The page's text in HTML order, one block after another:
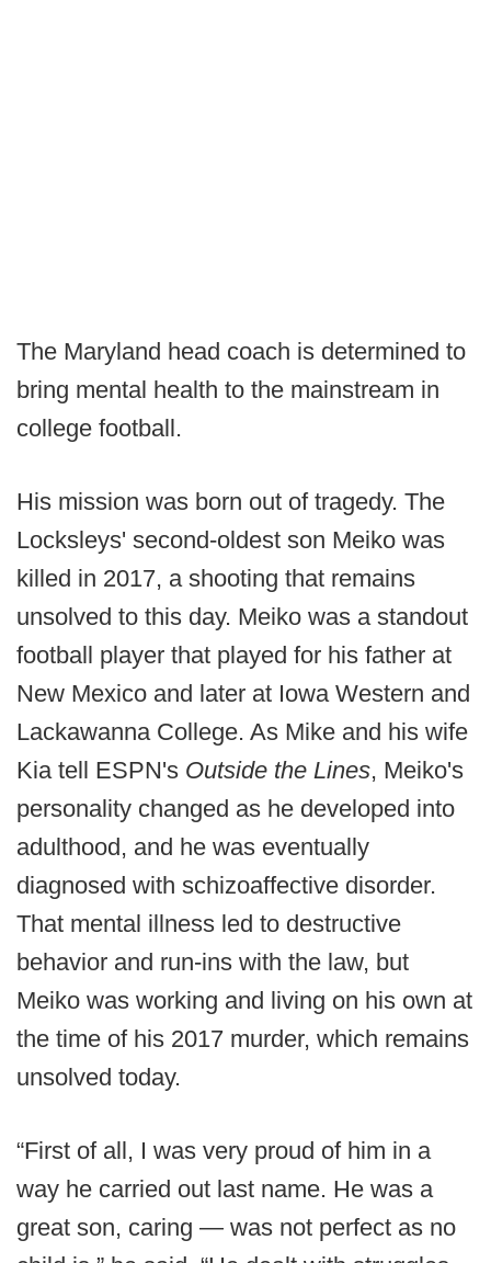
The Maryland head coach is determined to
bring mental health to the mainstream in
college football.
His mission was born out of tragedy. The
Locksleys' second-oldest son Meiko was
killed in 2017, a shooting that remains
unsolved to this day. Meiko was a standout
football player that played for his father at
New Mexico and later at Iowa Western and
Lackawanna College. As Mike and his wife
Kia tell ESPN's Outside the Lines, Meiko's
personality changed as he developed into
adulthood, and he was eventually
diagnosed with schizoaffective disorder.
That mental illness led to destructive
behavior and run-ins with the law, but
Meiko was working and living on his own at
the time of his 2017 murder, which remains
unsolved today.
“First of all, I was very proud of him in a
way he carried out last name. He was a
great son, caring — was not perfect as no